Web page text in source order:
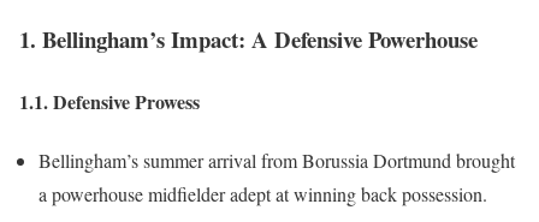
1. Bellingham’s Impact: A Defensive Powerhouse
1.1. Defensive Prowess
Bellingham’s summer arrival from Borussia Dortmund brought
a powerhouse midfielder adept at winning back possession.